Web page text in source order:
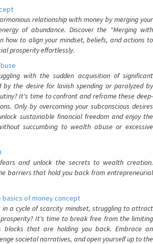
relationship with money by merging your
of abundance. Discover the "Merging with
how to align your mindset, beliefs, and actions to
prosperity effortlessly.
with the sudden acquisition of significant
by the desire for lavish spending or paralyzed by
It's time to confront and reframe these deep-
Only by overcoming your subconscious desires
sustainable financial freedom and enjoy the
succumbing to wealth abuse or excessive
fears and unlock the secrets to wealth creation.
barriers that hold you back from entrepreneurial
basics of money concept
in a cycle of scarcity mindset, struggling to attract
It's time to break free from the limiting
blocks that are holding you back. Embrace an
societal narratives, and open yourself up to the